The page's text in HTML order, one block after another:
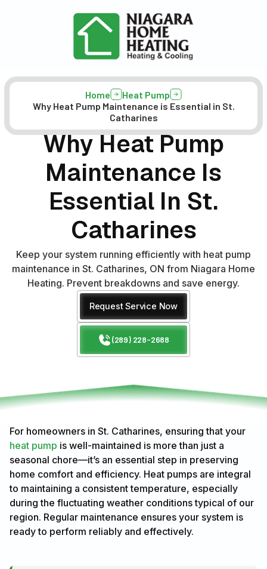
Home
Heat Pump
Why Heat Pump Maintenance is Essential in St.
Catharines
Why Heat Pump
Maintenance Is
Essential In St.
Catharines
Keep your system running efficiently with heat pump
maintenance in St. Catharines, ON from Niagara Home
Heating. Prevent breakdowns and save energy.
Request Service Now
(289) 228-2688
For homeowners in St. Catharines, ensuring that your
heat pump is well-maintained is more than just a
seasonal chore—it’s an essential step in preserving
home comfort and efficiency. Heat pumps are integral
to maintaining a consistent temperature, especially
during the fluctuating weather conditions typical of our
region. Regular maintenance ensures your system is
ready to perform reliably and effectively.